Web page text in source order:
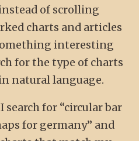
of scrolling
charts and articles
interesting
for the type of charts
natural language.
search for “circular bar
for germany” and